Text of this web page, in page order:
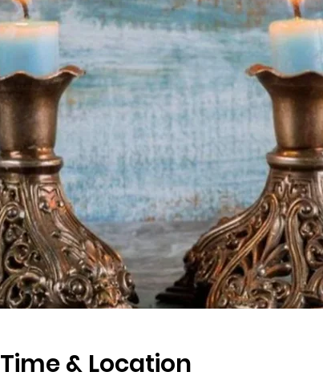
Time & Location